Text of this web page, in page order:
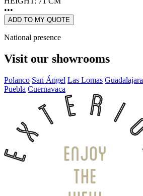
•••
ADD TO MY QUOTE
National presence
Visit our showrooms
Polanco San Ángel Las Lomas Guadalajara
Puebla Cuernavaca